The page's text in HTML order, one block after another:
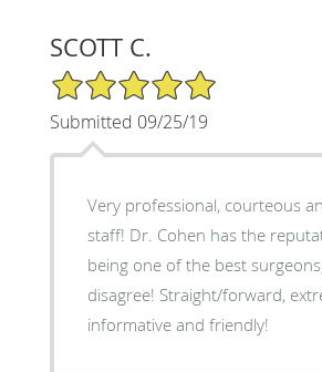
SCOTT C.
5/5 Star Rating
Submitted 09/25/19
Very professional, courteous
staff! Dr. Cohen has the
being one of the best
disagree! Straight/forward,
informative and friendly!